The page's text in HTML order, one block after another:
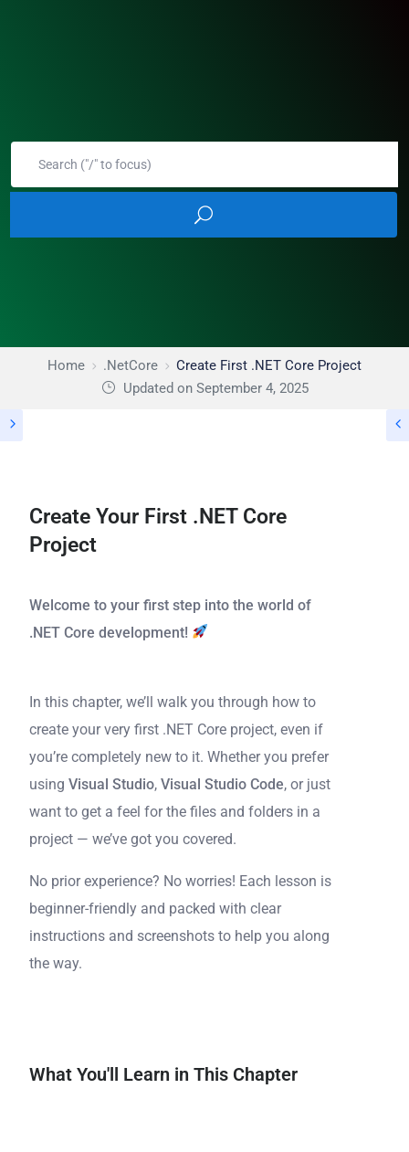
Home .NetCore
Create First .NET Core Project
Updated on September 4, 2025
Create Your First .NET Core
Project
Welcome to your first step into the world of
.NET Core development!
In this chapter, we’ll walk you through how to
create your very first .NET Core project, even if
you’re completely new to it. Whether you prefer
using Visual Studio, Visual Studio Code, or just
want to get a feel for the files and folders in a
project — we’ve got you covered.
No prior experience? No worries! Each lesson is
beginner-friendly and packed with clear
instructions and screenshots to help you along
the way.
What You'll Learn in This Chapter